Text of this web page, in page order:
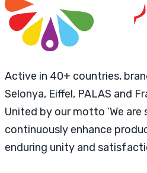
Active in 40+ countries,
Selonya, Eiffel, PALAS and
United by our motto ‘We are
continuously enhance
enduring unity and